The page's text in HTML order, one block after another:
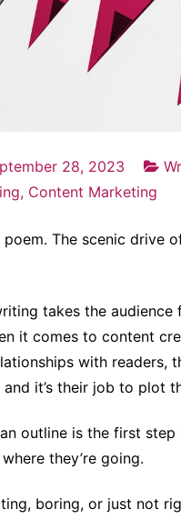
28, 2023
, Content Marketing
The scenic drive
takes the
it comes to content
with readers,
it’s their job to plot
outline is the first
they’re going.
boring, or just not